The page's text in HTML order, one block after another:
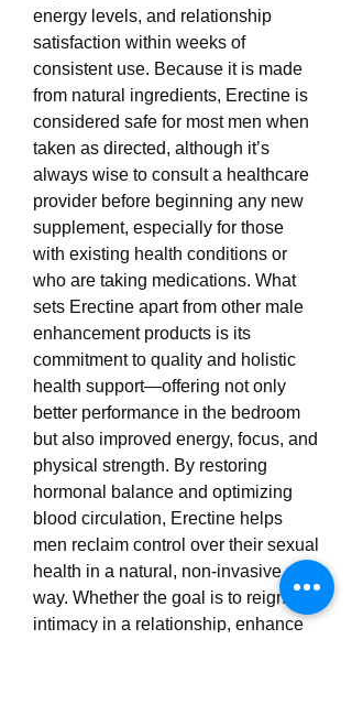
energy levels, and relationship
satisfaction within weeks of
consistent use. Because it is made
from natural ingredients, Erectine is
considered safe for most men when
taken as directed, although it’s
always wise to consult a healthcare
provider before beginning any new
supplement, especially for those
with existing health conditions or
who are taking medications. What
sets Erectine apart from other male
enhancement products is its
commitment to quality and holistic
health support—offering not only
better performance in the bedroom
but also improved energy, focus, and
physical strength. By restoring
hormonal balance and optimizing
blood circulation, Erectine helps
men reclaim control over their sexual
health in a natural, non-invasive
way. Whether the goal is to reignite
intimacy in a relationship, enhance